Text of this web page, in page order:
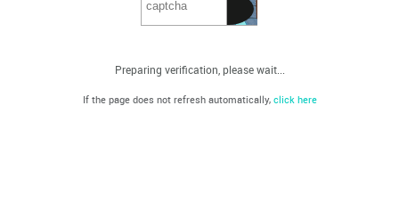
Preparing verification, please wait...
If the page does not refresh automatically, click here